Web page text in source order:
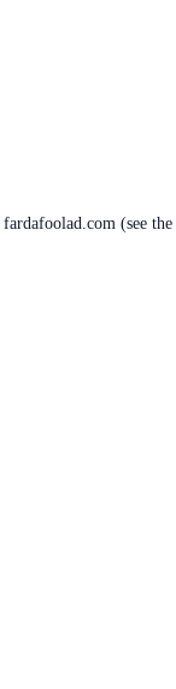
fardafoolad.com(see the